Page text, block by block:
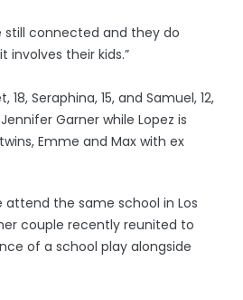
still connected and they do
their kids.”
Seraphina, 15, and Samuel, 12,
Garner while Lopez is
Emme and Max with ex
attend the same school in Los
couple recently reunited to
of a school play alongside